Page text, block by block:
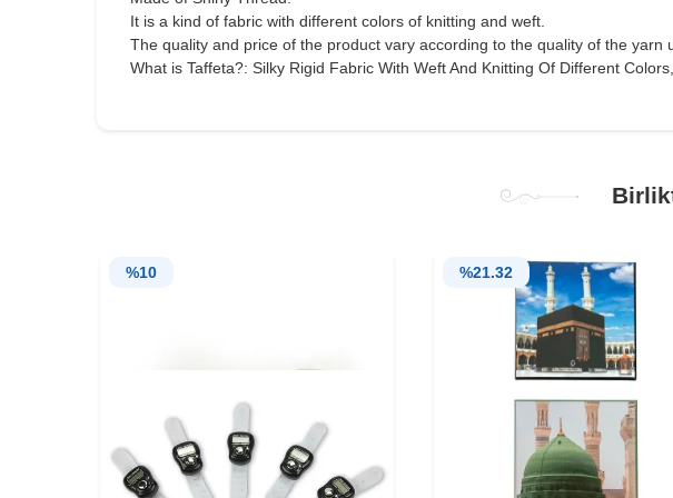
It is a kind of fabric with different colors of knitting and weft.
The quality and price of the product vary according to the quality of the yarn
What is Taffeta?: Silky Rigid Fabric With Weft And Knitting Of Different
%10 %21.32